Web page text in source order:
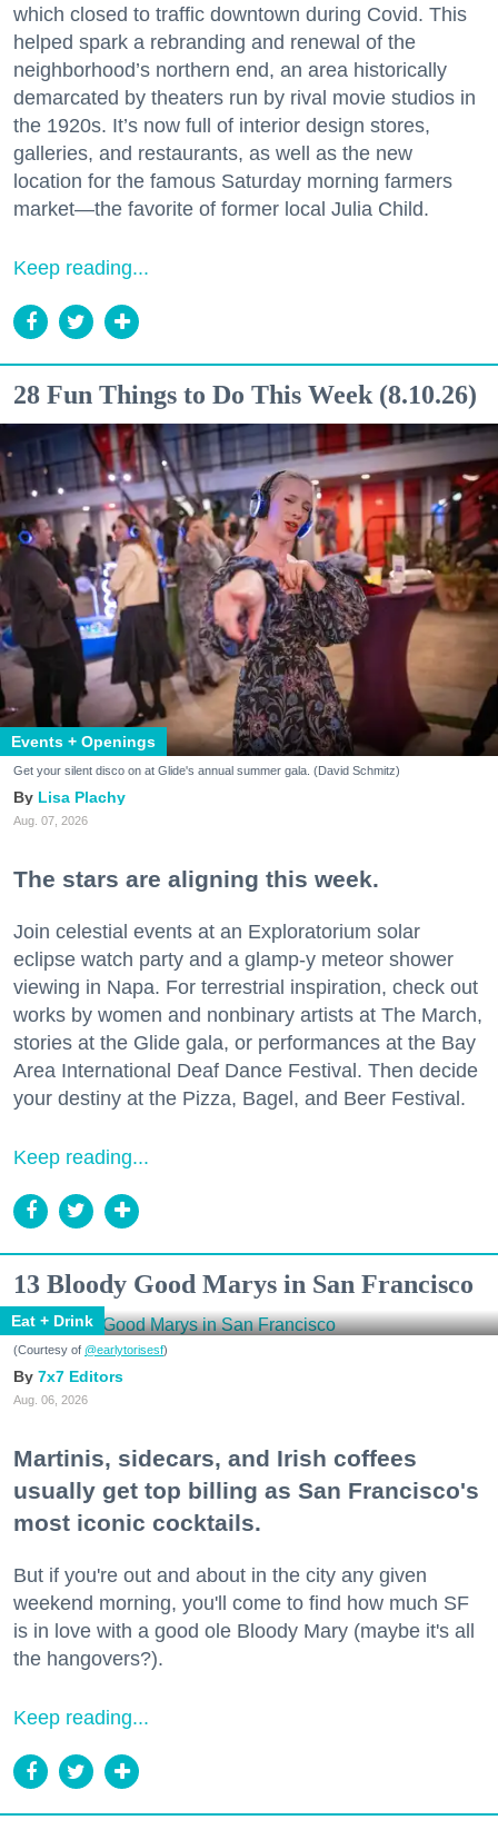
which closed to traffic downtown during Covid. This
helped spark a rebranding and renewal of the
neighborhood’s northern end, an area historically
demarcated by theaters run by rival movie studios in
the 1920s. It’s now full of interior design stores,
galleries, and restaurants, as well as the new
location for the famous Saturday morning farmers
market—the favorite of former local Julia Child.
Keep reading...
28 Fun Things to Do This Week (8.10.26)
Events + Openings
Get your silent disco on at Glide's annual summer gala. (David Schmitz)
Lisa Plachy
Aug. 07, 2026
The stars are aligning this week.
Join celestial events at an Exploratorium solar
eclipse watch party and a glamp-y meteor shower
viewing in Napa. For terrestrial inspiration, check out
works by women and nonbinary artists at The March,
stories at the Glide gala, or performances at the Bay
Area International Deaf Dance Festival. Then decide
your destiny at the Pizza, Bagel, and Beer Festival.
Keep reading...
13 Bloody Good Marys in San Francisco
Eat + Drink
(Courtesy of @earlytorisesf)
7x7 Editors
Aug. 06, 2026
Martinis, sidecars, and Irish coffees
usually get top billing as San Francisco's
most iconic cocktails.
But if you're out and about in the city any given
weekend morning, you'll come to find how much SF
is in love with a good ole Bloody Mary (maybe it's all
the hangovers?).
Keep reading...